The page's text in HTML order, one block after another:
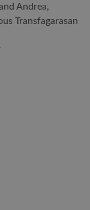
Andrea,
Transfagarasan